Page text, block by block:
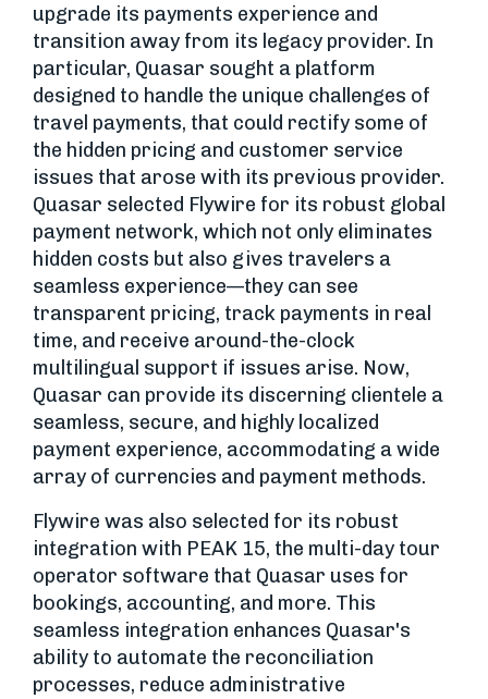
upgrade its payments experience and
transition away from its legacy provider. In
particular, Quasar sought a platform
designed to handle the unique challenges of
travel payments, that could rectify some of
the hidden pricing and customer service
issues that arose with its previous provider.
Quasar selected Flywire for its robust global
payment network, which not only eliminates
hidden costs but also gives travelers a
seamless experience—they can see
transparent pricing, track payments in real
time, and receive around-the-clock
multilingual support if issues arise. Now,
Quasar can provide its discerning clientele a
seamless, secure, and highly localized
payment experience, accommodating a wide
array of currencies and payment methods.
Flywire was also selected for its robust
integration with PEAK 15, the multi-day tour
operator software that Quasar uses for
bookings, accounting, and more. This
seamless integration enhances Quasar's
ability to automate the reconciliation
processes, reduce administrative